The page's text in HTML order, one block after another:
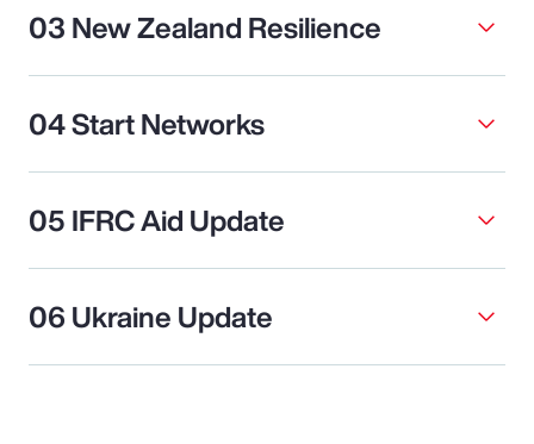
03 New Zealand Resilience
04 Start Networks
05 IFRC Aid Update
06 Ukraine Update